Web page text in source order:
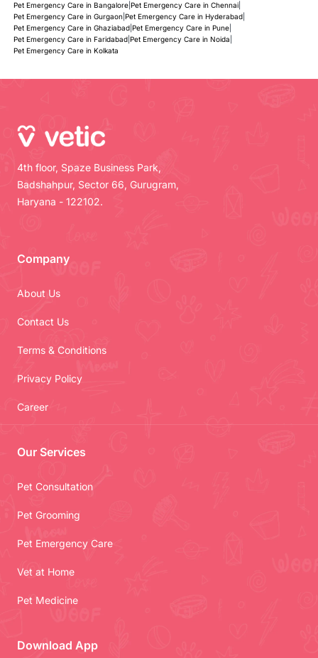
Pet Emergency Care in Bangalore| Pet Emergency Care in Chennai|
Pet Emergency Care in Gurgaon| Pet Emergency Care in Hyderabad|
Pet Emergency Care in Ghaziabad| Pet Emergency Care in Pune|
Pet Emergency Care in Faridabad| Pet Emergency Care in Noida
Pet Emergency Care in Kolkata
4th floor, Spaze Business Park,
Badshahpur, Sector 66, Gurugram,
Haryana - 122102.
Company
About Us
Contact Us
Terms & Conditions
Privacy Policy
Career
Our Services
Pet Consultation
Pet Grooming
Pet Emergency Care
Vet at Home
Pet Medicine
Download App